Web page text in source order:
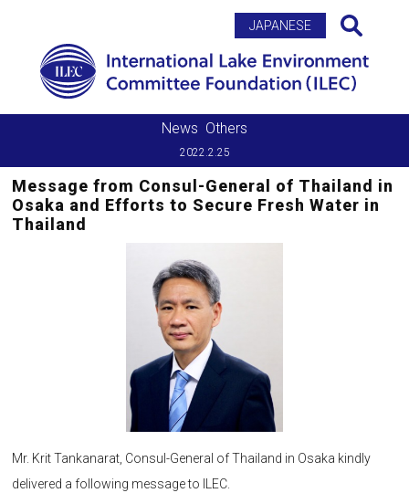
JAPANESE
Search
News Others
2022.2.25
Message from Consul-General of Thailand in
Osaka and Efforts to Secure Fresh Water in
Thailand
Mr. Krit Tankanarat, Consul-General of Thailand in Osaka kindly
delivered a following message to ILEC.